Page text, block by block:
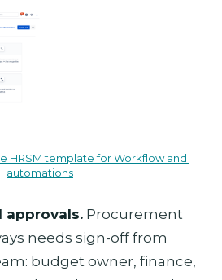
HRSM template for Workflow and
automations
approvals. Procurement
needs sign-off from
budget owner, finance,